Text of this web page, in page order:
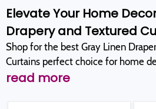
Elevate Your Home
Drapery and Textured
Shop for the best Gray Linen
Curtains perfect choice for home
read more